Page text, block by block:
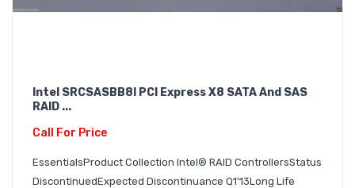
Intel SRCSASBB8I PCI Express X8 SATA And SAS
RAID ...
Call For Price
EssentialsProduct Collection Intel® RAID ControllersStatus
DiscontinuedExpected Discontinuance Q1'13Long Life